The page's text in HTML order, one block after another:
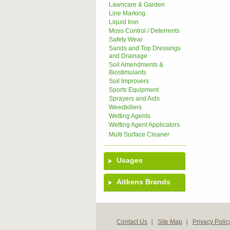
Lawncare & Garden
Line Marking
Liquid Iron
Moss Control / Deterrents
Safety Wear
Sands and Top Dressings
and Drainage
Soil Amendments &
Biostimulants
Soil Improvers
Sports Equipment
Sprayers and Aids
Weedkillers
Wetting Agents
Wetting Agent Applicators
Multi Surface Cleaner
Usages
Aitkens Brands
Contact Us Site Map Privacy